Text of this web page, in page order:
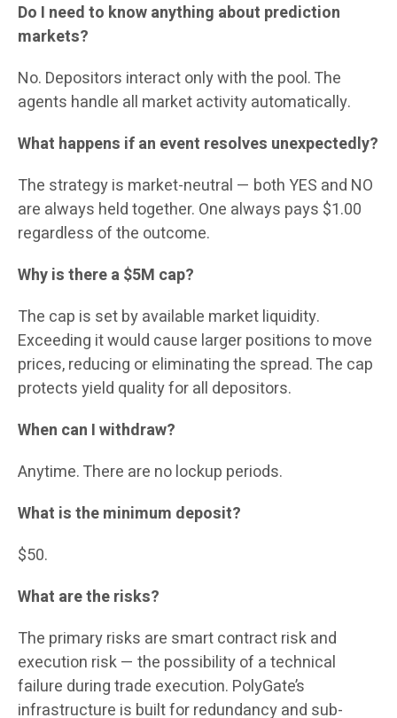
Do I need to know anything about prediction
markets?
No. Depositors interact only with the pool. The
agents handle all market activity automatically.
What happens if an event resolves unexpectedly?
The strategy is market-neutral — both YES and NO
are always held together. One always pays $1.00
regardless of the outcome.
Why is there a $5M cap?
The cap is set by available market liquidity.
Exceeding it would cause larger positions to move
prices, reducing or eliminating the spread. The cap
protects yield quality for all depositors.
When can I withdraw?
Anytime. There are no lockup periods.
What is the minimum deposit?
$50.
What are the risks?
The primary risks are smart contract risk and
execution risk — the possibility of a technical
failure during trade execution. PolyGate’s
infrastructure is built for redundancy and sub-